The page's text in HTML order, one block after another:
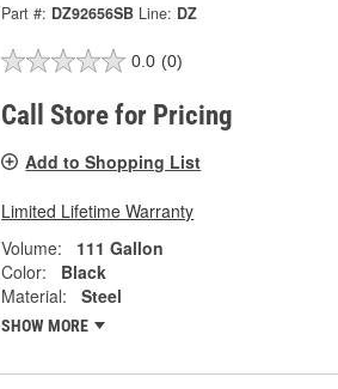
Part #: DZ92656SB Line: DZ
0.0 (0)
Call Store for Pricing
Add to Shopping List
Limited Lifetime Warranty
Volume:
111 Gallon
Color:
Black
Material:
Steel
SHOW MORE